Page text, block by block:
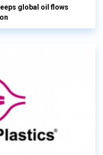
global oil flows